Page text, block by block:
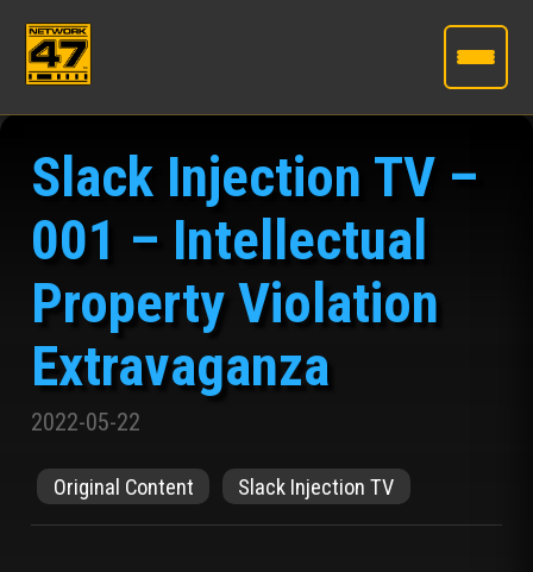
to
contentSlack Injection TV –
001 – Intellectual
Property Violation
Extravaganza
2022-05-22
Original Content Slack Injection TV